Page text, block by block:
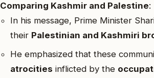
Comparing Kashmir and Palestine:
In his message, Prime Minister
their Palestinian and Kashmiri
He emphasized that these
atrocities inflicted by the